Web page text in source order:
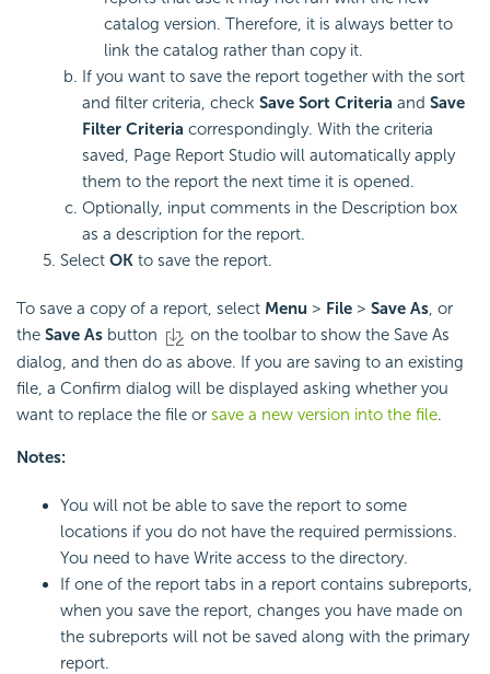
catalog version. Therefore, it is always better to
link the catalog rather than copy it.
If you want to save the report together with the sort
and filter criteria, check Save Sort Criteria and Save
Filter Criteria correspondingly. With the criteria
saved, Page Report Studio will automatically apply
them to the report the next time it is opened.
Optionally, input comments in the Description box
as a description for the report.
Select OK to save the report.
To save a copy of a report, select Menu > File > Save As, or
the Save As button
on the toolbar to show the Save As
dialog, and then do as above. If you are saving to an existing
file, a Confirm dialog will be displayed asking whether you
want to replace the file or save a new version into the file.
Notes:
You will not be able to save the report to some
locations if you do not have the required permissions.
You need to have Write access to the directory.
If one of the report tabs in a report contains subreports,
when you save the report, changes you have made on
the subreports will not be saved along with the primary
report.